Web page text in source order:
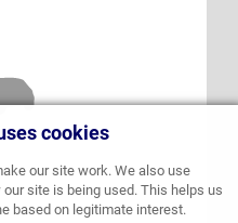
cookies
our site work. We also use
site is being used. This helps us
based on legitimate interest.